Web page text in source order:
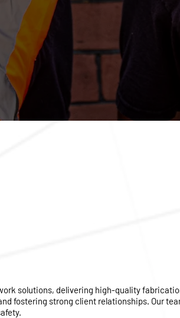
solutions, delivering high-quality
fostering strong client relationships. Our